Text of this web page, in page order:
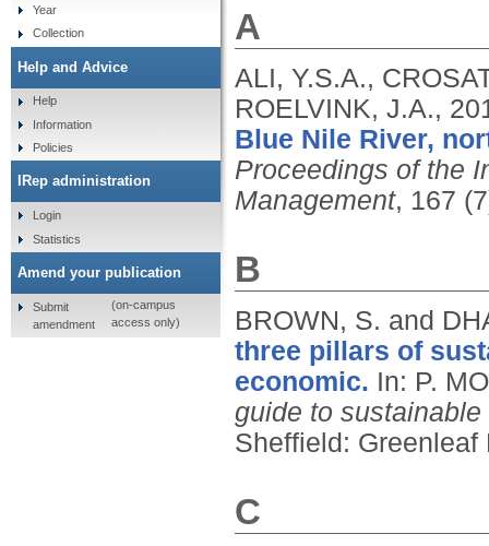
A
ALI, Y.S.A.,
ROELVINK, J.A.,
Blue Nile River,
Proceedings of the
Management, 167
B
BROWN, S. and
three pillars of
economic. In: P.
guide to
Sheffield:
C
Year
Collection
Help and Advice
Help
Information
Policies
IRep administration
Login
Statistics
Amend your publication
Submit
amendment
(on-campus
access only)